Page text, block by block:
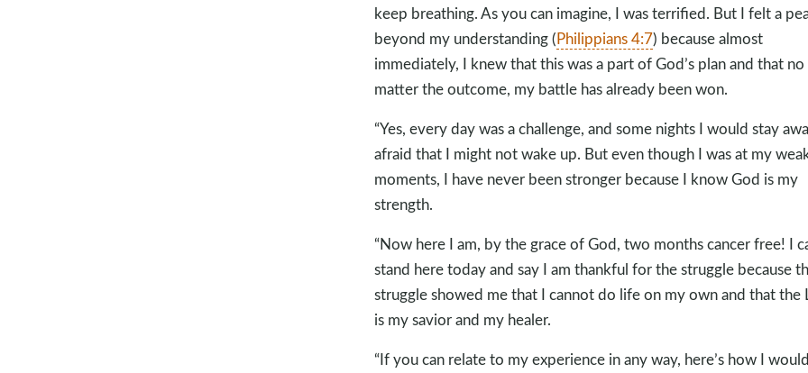
keep breathing. As you can imagine, I was terrified. But I felt a
beyond my understanding (Philippians 4:7) because almost
immediately, I knew that this was a part of God’s plan and that no
matter the outcome, my battle has already been won.
“Yes, every day was a challenge, and some nights I would stay
afraid that I might not wake up. But even though I was at my
moments, I have never been stronger because I know God is my
strength.
“Now here I am, by the grace of God, two months cancer free! I
stand here today and say I am thankful for the struggle because
struggle showed me that I cannot do life on my own and that the
is my savior and my healer.
“If you can relate to my experience in any way, here’s how I would